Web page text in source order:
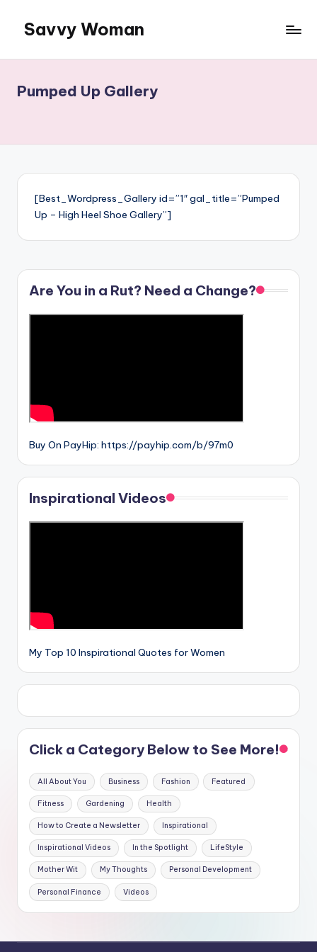
content
Savvy Woman
to
Woman
Pumped Up Gallery
[Best_Wordpress_Gallery id=”1″ gal_title=”Pumped
Up – High Heel Shoe Gallery”]
Are You in a Rut? Need a Change?
Buy On PayHip: https://payhip.com/b/97m0
Inspirational Videos
My Top 10 Inspirational Quotes for Women
Click a Category Below to See More!
All About You Business Fashion Featured
Fitness Gardening Health
How to Create a Newsletter Inspirational
Inspirational Videos In the Spotlight LifeStyle
Mother Wit My Thoughts Personal Development
Personal Finance Videos